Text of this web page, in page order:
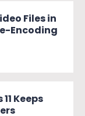
Files in
Encoding
Keeps